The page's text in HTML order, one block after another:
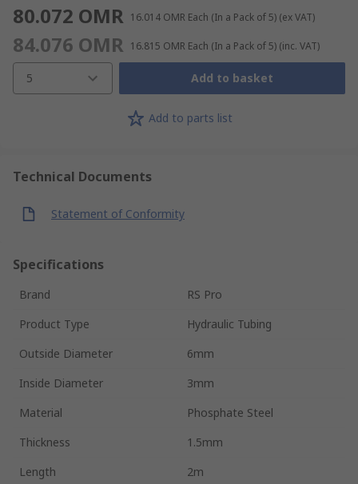
80.072 OMR 16.014 OMR Each (In a Pack of 5) (ex VAT)
84.076 OMR 16.815 OMR Each (In a Pack of 5) (inc. VAT)
5 Add to basket
Add to parts list
Technical Documents
Statement of Conformity
Specifications
Brand
RS Pro
Product Type
Hydraulic Tubing
Outside Diameter
6mm
Inside Diameter
3mm
Material
Phosphate Steel
Thickness
1.5mm
Length
2m